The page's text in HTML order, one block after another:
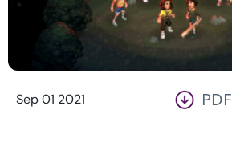
Sep 01 2021 PDF